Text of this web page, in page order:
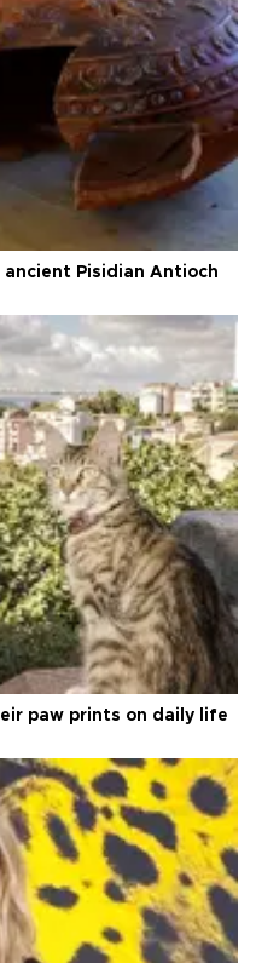
Pisidian Antioch
paw prints on daily life